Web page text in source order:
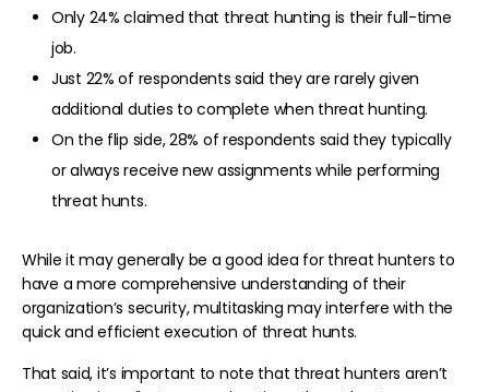
Only 24% claimed that threat hunting is their full-time
job.
Just 22% of respondents said they are rarely given
additional duties to complete when threat hunting.
On the flip side, 28% of respondents said they typically
or always receive new assignments while performing
threat hunts.
While it may generally be a good idea for threat hunters to
have a more comprehensive understanding of their
organization’s security, multitasking may interfere with the
quick and efficient execution of threat hunts.
That said, it’s important to note that threat hunters aren’t